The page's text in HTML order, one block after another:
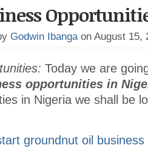
Godwin Ibanga on August 15,
Today we are
opportunities in
in Nigeria we shall be
groundnut oil business